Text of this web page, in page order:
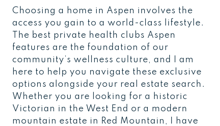
Choosing a home in Aspen involves the
access you gain to a world-class lifestyle.
The best private health clubs Aspen
features are the foundation of our
community’s wellness culture, and I am
here to help you navigate these exclusive
options alongside your real estate search.
Whether you are looking for a historic
Victorian in the West End or a modern
mountain estate in Red Mountain, I have